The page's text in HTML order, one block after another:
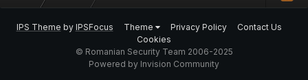
IPS Theme by IPSFocus Theme Privacy Policy
Contact Us
Cookies
© Romanian Security Team 2006-2025
Powered by Invision Community